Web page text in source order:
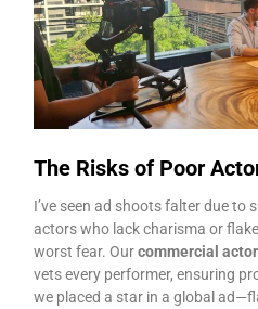
The Risks of Poor
I’ve seen ad shoots falter due
actors who lack charisma or
worst fear. Ourcommercial
vets every performer, ensuring
we placed a star in a global